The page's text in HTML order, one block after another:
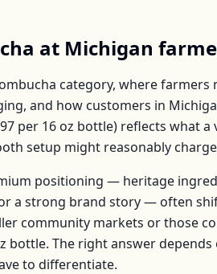
at Michigan
category, where farmers
and how customers in
per 16 oz bottle) reflects what a
setup might reasonably
positioning — heritage
a strong brand story — often
community markets or those
bottle. The right answer
to differentiate.